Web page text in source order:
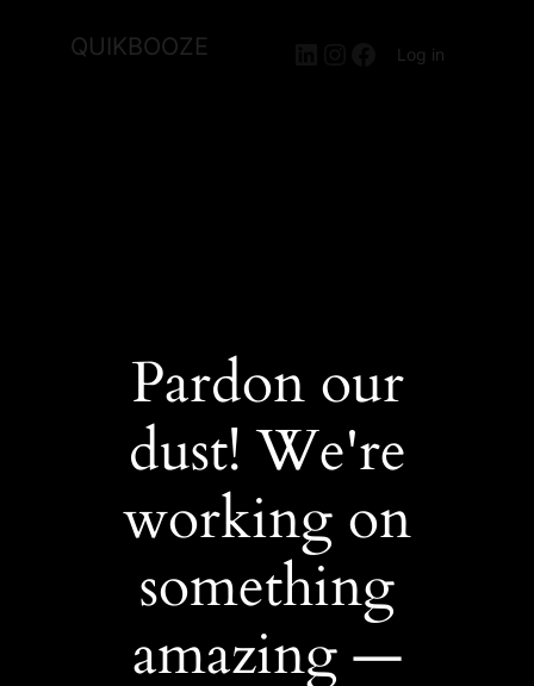
QUIKBOOZE LinkedIn
Instagram
Facebook
Log in
Pardon our
dust! We're
working on
something
amazing —